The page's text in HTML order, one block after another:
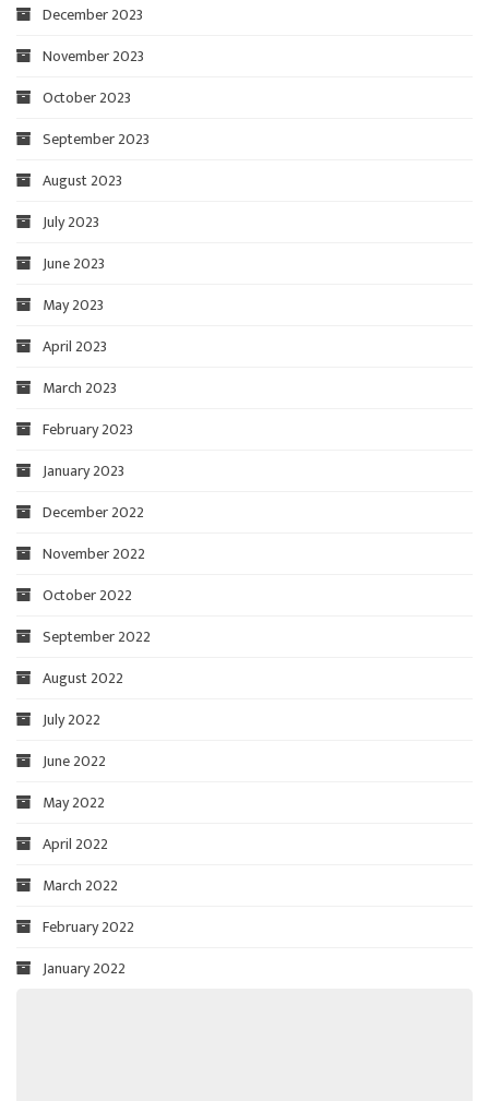
December 2023
November 2023
October 2023
September 2023
August 2023
July 2023
June 2023
May 2023
April 2023
March 2023
February 2023
January 2023
December 2022
November 2022
October 2022
September 2022
August 2022
July 2022
June 2022
May 2022
April 2022
March 2022
February 2022
January 2022